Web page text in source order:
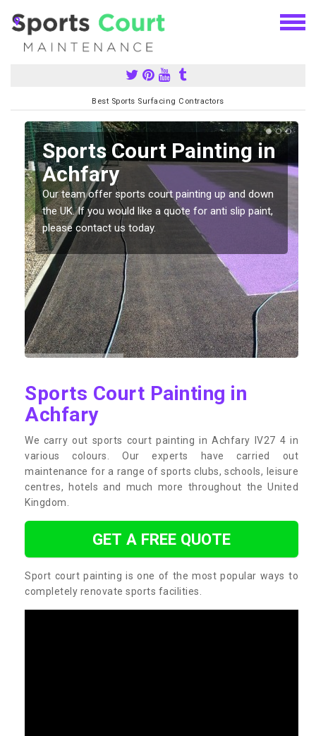
Best Sports Surfacing Contractors
Sports Court Painting in
Achfary
Our team offer sports court painting up and down
the UK. If you would like a quote for anti slip paint,
please contact us today.
Sports Court Painting in
Achfary
We carry out sports court painting in Achfary IV27 4 in
various colours. Our experts have carried out
maintenance for a range of sports clubs, schools, leisure
centres, hotels and much more throughout the United
Kingdom.
GET A FREE QUOTE
Sport court painting is one of the most popular ways to
completely renovate sports facilities.